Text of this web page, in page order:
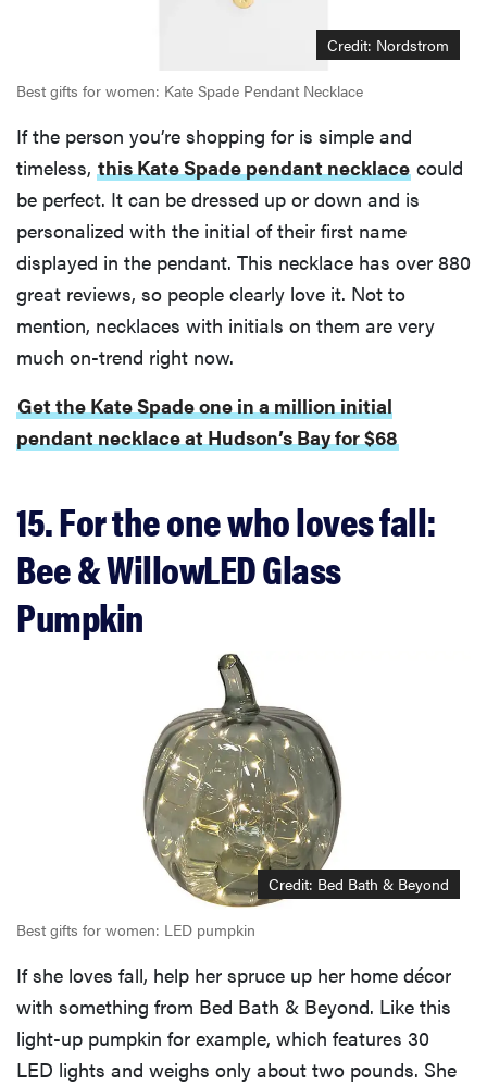
REVIEW
FlexiSpot
Kana
Japanese
joinery bed
beats
Thuma's
REVIEW
Layla Sleep
pillow
patience—
and changed
Credit: Nordstrom
Best gifts for women: Kate Spade Pendant Necklace
If the person you’re shopping for is simple and
timeless, this Kate Spade pendant necklace could
be perfect. It can be dressed up or down and is
personalized with the initial of their first name
displayed in the pendant. This necklace has over 880
great reviews, so people clearly love it. Not to
mention, necklaces with initials on them are very
much on-trend right now.
Get the Kate Spade one in a million initial
pendant necklace at Hudson’s Bay for $68
15. For the one who loves fall:
Bee & WillowLED Glass
Pumpkin
Credit: Bed Bath & Beyond
Best gifts for women: LED pumpkin
If she loves fall, help her spruce up her home décor
with something from Bed Bath & Beyond. Like this
light-up pumpkin for example, which features 30
LED lights and weighs only about two pounds. She